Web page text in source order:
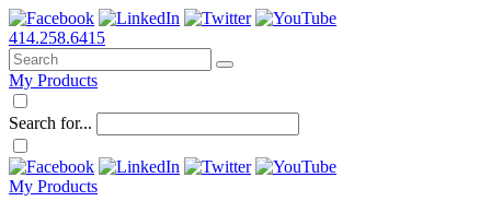
414.258.6415
My Products
Search for...
My Products